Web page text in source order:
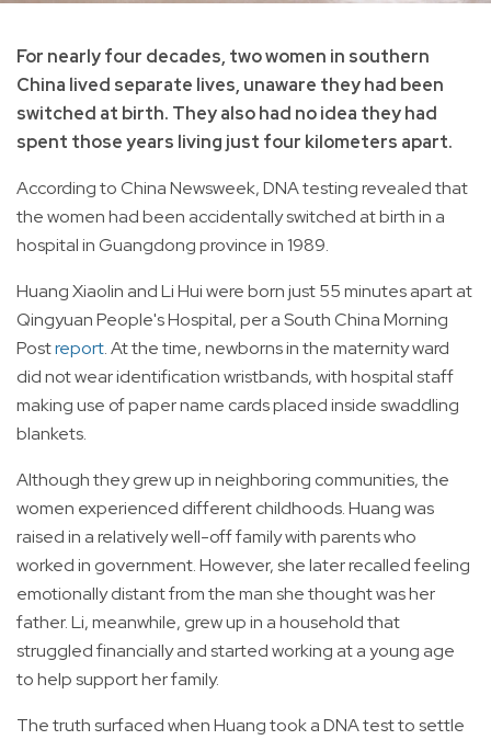
For nearly four decades, two women in southern
China lived separate lives, unaware they had been
switched at birth. They also had no idea they had
spent those years living just four kilometers apart.
According to China Newsweek, DNA testing revealed that
the women had been accidentally switched at birth in a
hospital in Guangdong province in 1989.
Huang Xiaolin and Li Hui were born just 55 minutes apart at
Qingyuan People's Hospital, per a South China Morning
Postreport. At the time, newborns in the maternity ward
did not wear identification wristbands, with hospital staff
making use of paper name cards placed inside swaddling
blankets.
Although they grew up in neighboring communities, the
women experienced different childhoods. Huang was
raised in a relatively well-off family with parents who
worked in government. However, she later recalled feeling
emotionally distant from the man she thought was her
father. Li, meanwhile, grew up in a household that
struggled financially and started working at a young age
to help support her family.
The truth surfaced when Huang took a DNA test to settle